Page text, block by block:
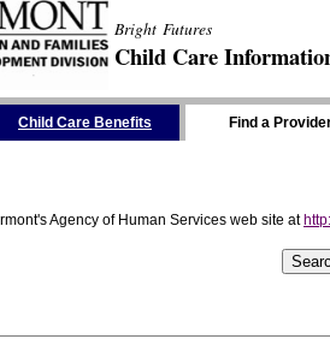
Bright Futures
Child Care
Child Care Benefits Find a
Agency of Human Services web site at